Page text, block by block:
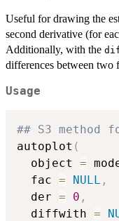
Useful for drawing the
second derivative (for
Additionally, with the
differences between two
Usage
## S3
autoplot (
  object
=
  fac
= NULL ,
  der
= 0 ,
  diffwith
=